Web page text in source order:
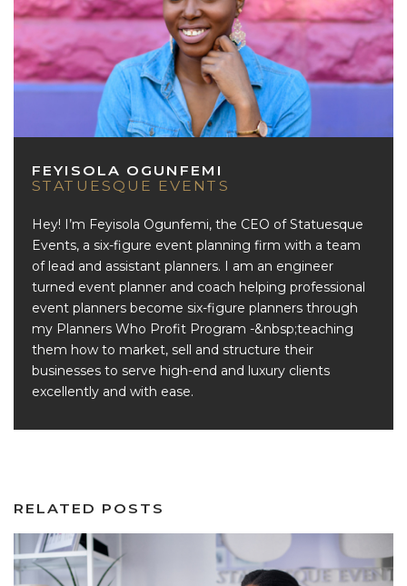
FEYISOLA OGUNFEMI
STATUESQUE EVENTS
Hey! I’m Feyisola Ogunfemi, the CEO of Statuesque
Events, a six-figure event planning firm with a team
of lead and assistant planners. I am an engineer
turned event planner and coach helping professional
event planners become six-figure planners through
my Planners Who Profit Program -&nbsp;teaching
them how to market, sell and structure their
businesses to serve high-end and luxury clients
excellently and with ease.
RELATED POSTS